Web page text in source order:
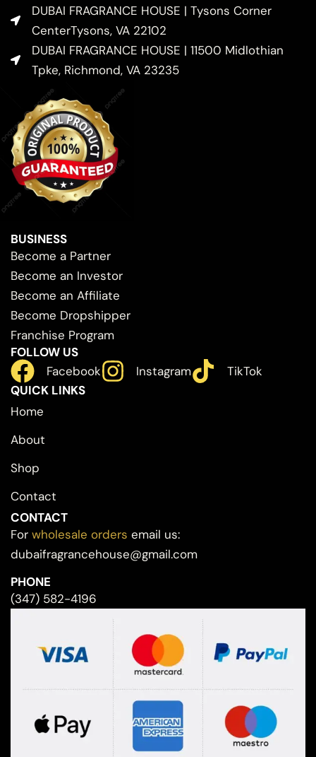
DUBAI FRAGRANCE HOUSE | Tysons Corner
CenterTysons, VA 22102
DUBAI FRAGRANCE HOUSE | 11500 Midlothian
Tpke, Richmond, VA 23235
BUSINESS
Become a Partner
Become an Investor
Become an Affiliate
Become Dropshipper
Franchise Program
FOLLOW US
Facebook
Instagram
TikTok
QUICK LINKS
Home
About
Shop
Contact
CONTACT
For wholesale orders email us:
dubaifragrancehouse@gmail.com
PHONE
(347) 582-4196